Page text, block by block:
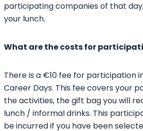
participating companies of that
your lunch.
What are the costs for
There is a €10 fee for participation
Career Days. This fee covers your
the activities, the gift bag you will
lunch / informal drinks. This
be incurred if you have been